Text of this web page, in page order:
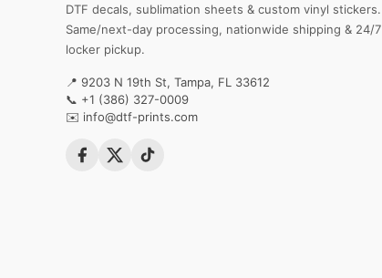
DTF decals, sublimation sheets & custom vinyl stickers.
Same/next-day processing, nationwide shipping & 24/7
locker pickup.
📍 9203 N 19th St, Tampa, FL 33612
📞 +1 (386) 327-0009
✉️ info@dtf-prints.com